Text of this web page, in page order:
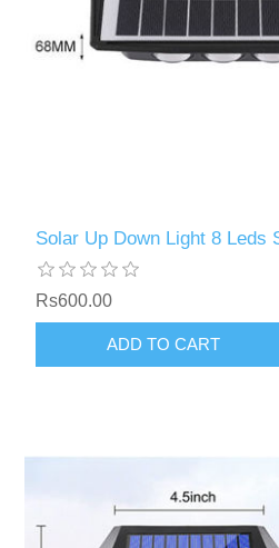
Solar Up Down Light 8 Leds
Rs600.00